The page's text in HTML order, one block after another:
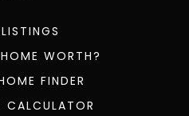
WORTH?
FINDER
CALCULATOR